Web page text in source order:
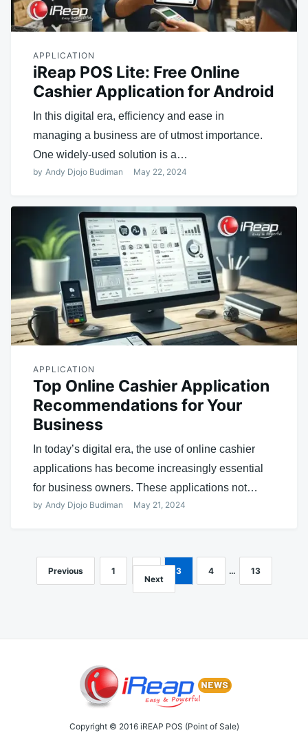
APPLICATION
iReap POS Lite: Free Online
Cashier Application for Android
In this digital era, efficiency and ease in
managing a business are of utmost importance.
One widely-used solution is a…
by Andy Djojo Budiman May 22, 2024
APPLICATION
Top Online Cashier Application
Recommendations for Your
Business
In today’s digital era, the use of online cashier
applications has become increasingly essential
for business owners. These applications not…
by Andy Djojo Budiman May 21, 2024
Posts
navigation
Previous 1 3 4 …
13
Next
Copyright © 2016 iREAP POS (Point of Sale)